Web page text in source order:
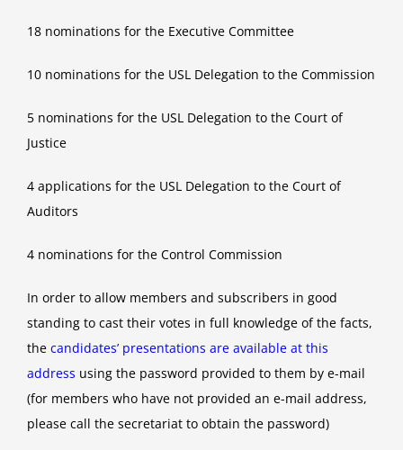
18 nominations for the Executive Committee
10 nominations for the USL Delegation to the Commission
5 nominations for the USL Delegation to the Court of
Justice
4 applications for the USL Delegation to the Court of
Auditors
4 nominations for the Control Commission
In order to allow members and subscribers in good
standing to cast their votes in full knowledge of the facts,
the candidates’ presentations are available at this
address using the password provided to them by e-mail
(for members who have not provided an e-mail address,
please call the secretariat to obtain the password)